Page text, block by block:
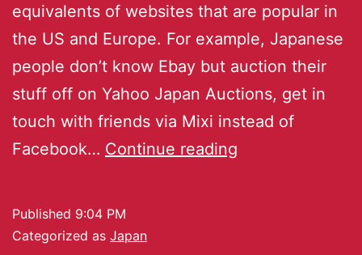
equivalents of websites that are popular in
the US and Europe. For example, Japanese
people don’t know Ebay but auction their
stuff off on Yahoo Japan Auctions, get in
touch with friends via Mixi instead of
Facebook… Continue reading
Published 9:04 PM
Categorized as Japan